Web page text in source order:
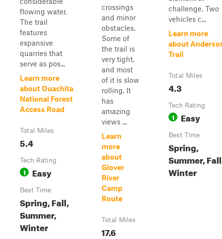
flowing water.
The trail
features
expansive
quarries that
serve as pos...
Learn more
about Ouachita
National Forest
Access Road
Total Miles
5.4
Tech Rating
1 Easy
Best Time
Spring, Fall,
Summer,
Winter
crossings
and minor
obstacles.
Some of
the trail is
very tight,
and most
of it is slow
rolling. It
has
amazing
views ...
Learn
more
about
Glover
River
Camp
Route
Total Miles
17.6
challenge. Two
vehicles c...
Learn more
about
Trail
Total Miles
4.3
Tech Rating
1 Easy
Best Time
Spring,
Summer,
Winter